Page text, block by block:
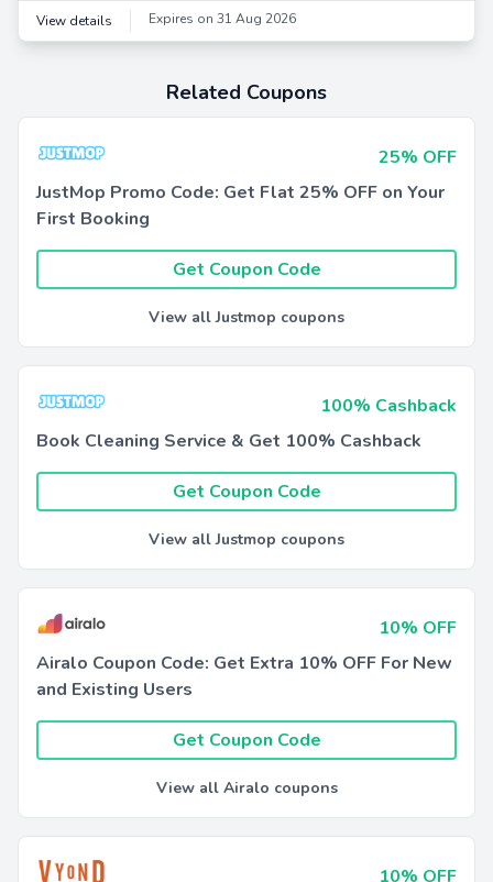
View details Expires on 31 Aug 2026
Related Coupons
25% OFF
JustMop Promo Code: Get Flat 25% OFF on Your
First Booking
Get Coupon Code
View all Justmop coupons
100% Cashback
Book Cleaning Service & Get 100% Cashback
Get Coupon Code
View all Justmop coupons
10% OFF
Airalo Coupon Code: Get Extra 10% OFF For New
and Existing Users
Get Coupon Code
View all Airalo coupons
10% OFF